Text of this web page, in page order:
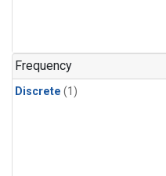
Frequency
Discrete (1)